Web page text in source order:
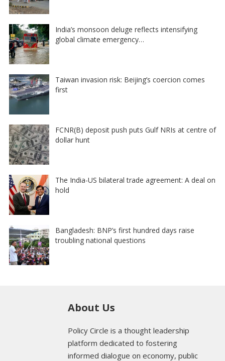
India’s monsoon deluge reflects intensifying
global climate emergency…
Taiwan invasion risk: Beijing’s coercion comes
first
FCNR(B) deposit push puts Gulf NRIs at centre of
dollar hunt
The India-US bilateral trade agreement: A deal on
hold
Bangladesh: BNP’s first hundred days raise
troubling national questions
About Us
Policy Circle is a thought leadership
platform dedicated to fostering
informed dialogue on economy, public